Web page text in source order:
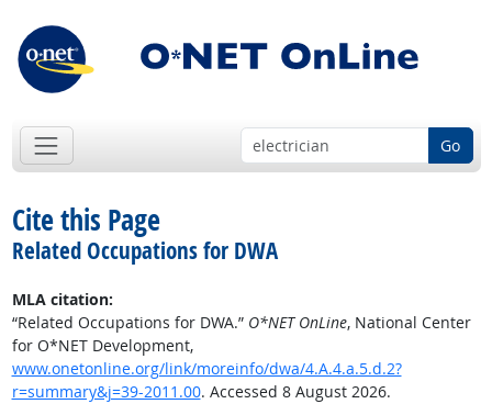
Go
Cite this Page
Related Occupations for DWA
MLA citation:
“Related Occupations for DWA.” O*NET OnLine, National Center
for O*NET Development,
www.onetonline.org/link/moreinfo/dwa/4.A.4.a.5.d.2?
r=summary&j=39-2011.00. Accessed 8 August 2026.